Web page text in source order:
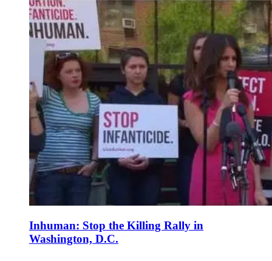
Inhuman: Stop the Killing Rally in
Washington, D.C.